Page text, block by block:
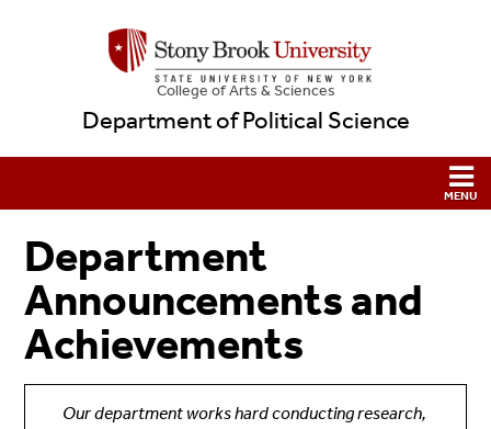
College ofArts & Sciences
Department of Political Science
Department
Announcements and
Achievements
Our department works hard conducting research,